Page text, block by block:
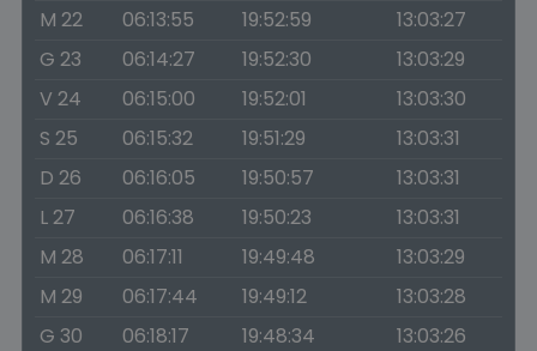
M 22
06:13:55 19:52:59
13:03:27
G 23
06:14:27 19:52:30
13:03:29
V 24
06:15:00 19:52:01
13:03:30
S 25
06:15:32 19:51:29
13:03:31
D 26
06:16:05 19:50:57
13:03:31
L 27
06:16:38 19:50:23
13:03:31
M 28
06:17:11 19:49:48
13:03:29
M 29
06:17:44 19:49:12
13:03:28
G 30
06:18:17 19:48:34
13:03:26